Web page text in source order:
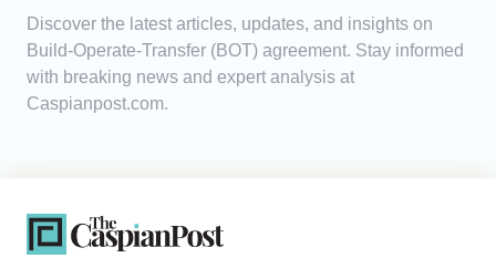
Discover the latest articles, updates, and insights on
Build-Operate-Transfer (BOT) agreement. Stay informed
with breaking news and expert analysis at
Caspianpost.com.